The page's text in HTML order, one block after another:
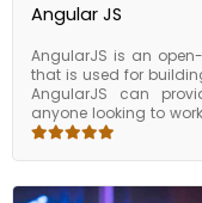
Angular JS
AngularJS is an
that is used for
AngularJS can
anyone looking to
end development.
the skills and